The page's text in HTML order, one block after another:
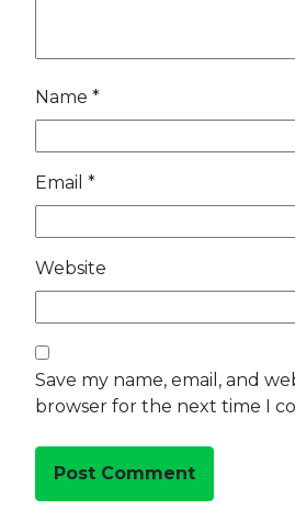
Name *
Email *
Website
Save my name, email, and
browser for the next time I